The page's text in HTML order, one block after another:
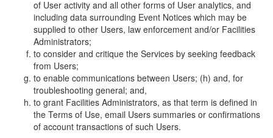
of User activity and all other forms of User analytics, and
including data surrounding Event Notices which may be
supplied to other Users, law enforcement and/or Facilities
Administrators;
to consider and critique the Services by seeking feedback
from Users;
to enable communications between Users; (h) and, for
troubleshooting general; and,
to grant Facilities Administrators, as that term is defined in
the Terms of Use, email Users summaries or confirmations
of account transactions of such Users.